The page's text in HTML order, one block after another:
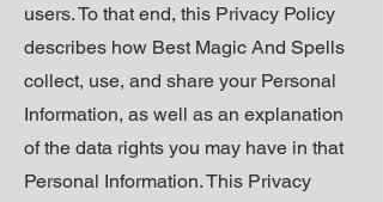
users. To that end, this Privacy Policy
describes how Best Magic And Spells
collect, use, and share your Personal
Information, as well as an explanation
of the data rights you may have in that
Personal Information. This Privacy